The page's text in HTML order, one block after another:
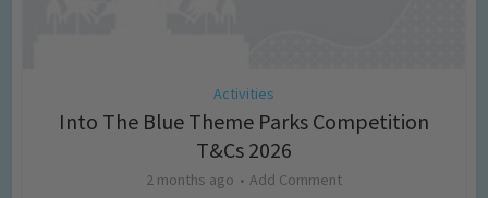
Activities
Into The Blue Theme Parks Competition
T&Cs 2026
2 months ago Add Comment